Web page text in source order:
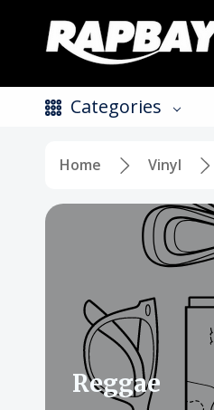
Categories
Top Selling Products
Vinyl
Tapes / Cassettes
Clothing
Home Vinyl
Reggae